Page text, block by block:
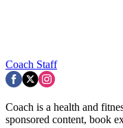
Coach Staff
Coach is a health and
sponsored content, book